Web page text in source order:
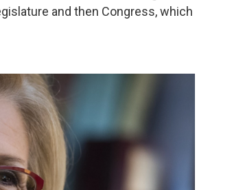
and then Congress, which